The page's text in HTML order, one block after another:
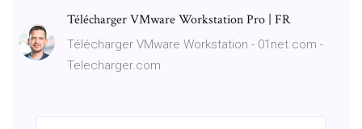
Télécharger VMware Workstation Pro | FR
Télécharger VMware Workstation - 01net.com -
Telecharger.com